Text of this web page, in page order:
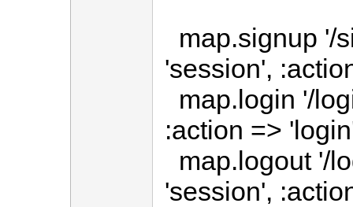
map.signup '/
'session',
map.login '/
:action =>
map.logout '/
'session',